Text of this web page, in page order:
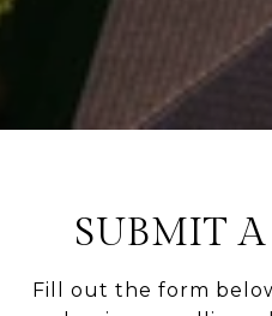
SUBMIT A
Fill out the form